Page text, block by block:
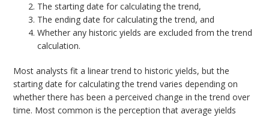
The starting date for calculating the trend,
The ending date for calculating the trend, and
Whether any historic yields are excluded from the trend
calculation.
Most analysts fit a linear trend to historic yields, but the
starting date for calculating the trend varies depending on
whether there has been a perceived change in the trend over
time. Most common is the perception that average yields